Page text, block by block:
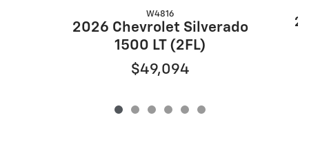
W4816
2026 Chevrolet Silverado
1500 LT (2FL)
$49,094